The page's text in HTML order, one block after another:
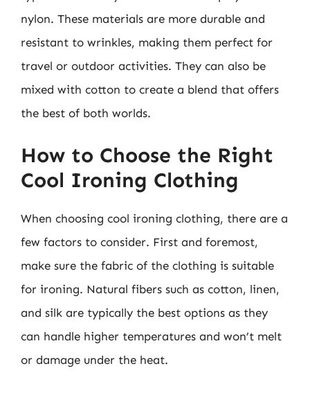
nylon. These materials are more durable and
resistant to wrinkles, making them perfect for
travel or outdoor activities. They can also be
mixed with cotton to create a blend that offers
the best of both worlds.
How to Choose the Right
Cool Ironing Clothing
When choosing cool ironing clothing, there are a
few factors to consider. First and foremost,
make sure the fabric of the clothing is suitable
for ironing. Natural fibers such as cotton, linen,
and silk are typically the best options as they
can handle higher temperatures and won’t melt
or damage under the heat.